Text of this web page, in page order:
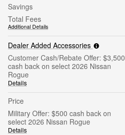
Savings
Total Fees
Additional Details
Dealer Added Accessories
Customer Cash/Rebate Offer: $3,500
cash back on select 2026 Nissan
Rogue
Details
Price
Military Offer: $500 cash back on
select 2026 Nissan Rogue
Details